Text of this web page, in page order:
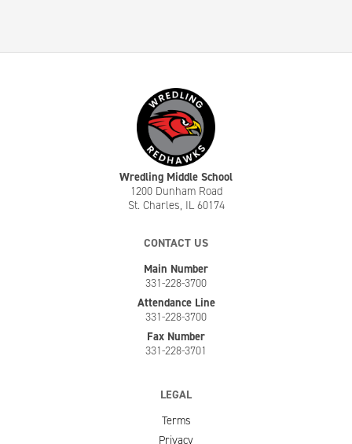
Wredling Middle School
1200 Dunham Road
St. Charles, IL 60174
CONTACT US
Main Number
331-228-3700
Attendance Line
331-228-3700
Fax Number
331-228-3701
LEGAL
Terms
Privacy